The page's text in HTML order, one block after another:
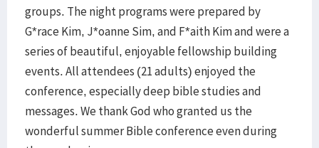
groups. The night programs were prepared by
G*race Kim, J*oanne Sim, and F*aith Kim and were a
series of beautiful, enjoyable fellowship building
events. All attendees (21 adults) enjoyed the
conference, especially deep bible studies and
messages. We thank God who granted us the
wonderful summer Bible conference even during